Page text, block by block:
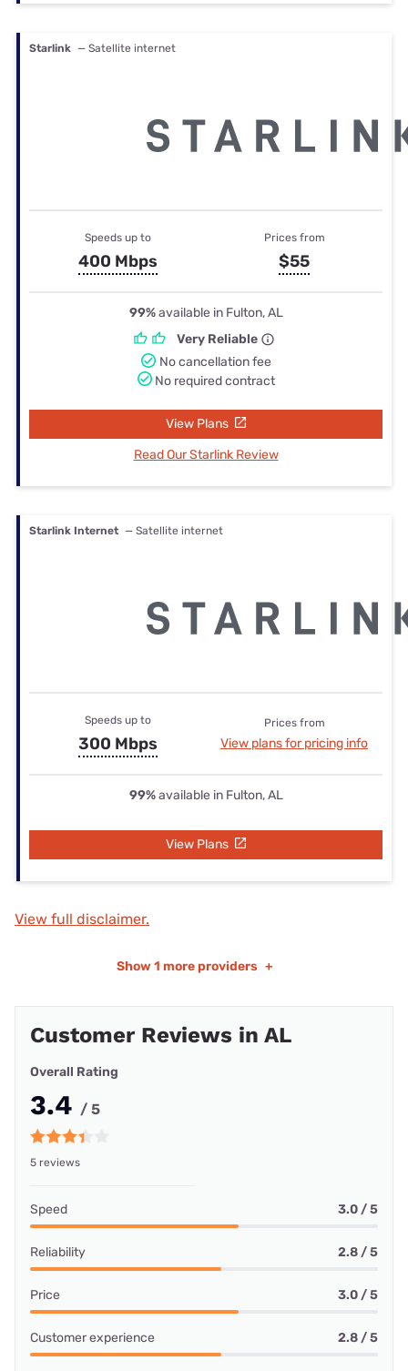
Starlink — Satellite internet
Speeds up to
400 Mbps
Prices from
$55
99%available in Fulton, AL
Very Reliable
No cancellation fee
No required contract
View Plans
Read Our Starlink Review
Starlink Internet — Satellite internet
Speeds up to
300 Mbps
Prices from
View plans for pricing info
99%available in Fulton, AL
View Plans
View full disclaimer.
Show 1 more providers +
Customer Reviews in AL
Overall Rating
3.4 / 5
5 reviews
Speed 3.0 / 5
Reliability 2.8 / 5
Price 3.0 / 5
Customer experience 2.8 / 5